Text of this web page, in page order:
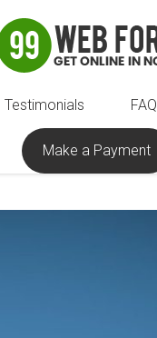
Testimonials FAQ
Make a Payment